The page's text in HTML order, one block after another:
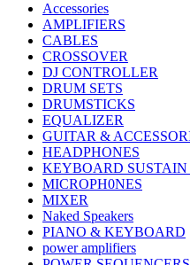
Accessories
AMPLIFIERS
CABLES
CROSSOVER
DJ CONTROLLER
DRUM SETS
DRUMSTICKS
EQUALIZER
GUITAR &
HEADPHONES
KEYBOARD SUSTAIN
MICROPH0NES
MIXER
Naked Speakers
PIANO & KEYBOARD
power amplifiers